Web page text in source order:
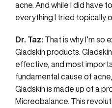
acne. And while I did have
everything I tried topically
Dr. Taz: That is why I’m so
Gladskin products.
effective, and most
fundamental cause of
Gladskin is made up of a
Micreobalance. This